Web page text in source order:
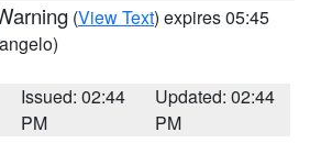
(View Text) expires 05:45
Issued: 02:44
PM
Updated: 02:44
PM